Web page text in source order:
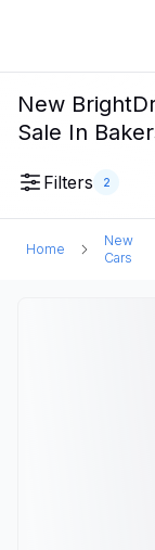
New
Sale In
Filters 2
Home
New
Cars